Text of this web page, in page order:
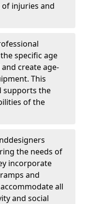
injuries and
specific age
create age-
This
supports the
of the
designers
the needs of
incorporate
and
all
and social